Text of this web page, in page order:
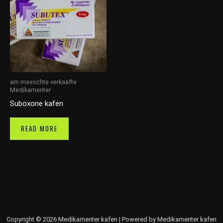
am meeschte verkaafte
Medikamenter
Suboxone kafen
READ MORE
Copyright © 2026 Medikamenter kafen | Powered by Medikamenter kafen